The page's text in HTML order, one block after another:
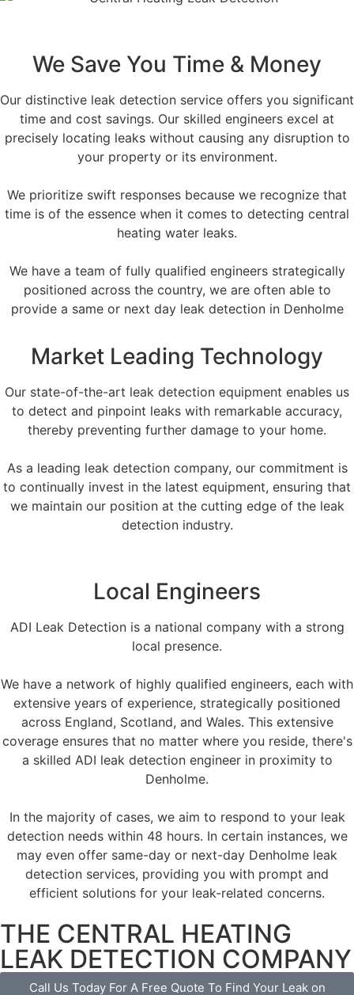
We Save You Time & Money
Our distinctive leak detection service offers you significant
time and cost savings. Our skilled engineers excel at
precisely locating leaks without causing any disruption to
your property or its environment.
We prioritize swift responses because we recognize that
time is of the essence when it comes to detecting central
heating water leaks.
We have a team of fully qualified engineers strategically
positioned across the country, we are often able to
provide a same or next day leak detection in Denholme
Market Leading Technology
Our state-of-the-art leak detection equipment enables us
to detect and pinpoint leaks with remarkable accuracy,
thereby preventing further damage to your home.
As a leading leak detection company, our commitment is
to continually invest in the latest equipment, ensuring that
we maintain our position at the cutting edge of the leak
detection industry.
Local Engineers
ADI Leak Detection is a national company with a strong
local presence.
We have a network of highly qualified engineers, each with
extensive years of experience, strategically positioned
across England, Scotland, and Wales. This extensive
coverage ensures that no matter where you reside, there's
a skilled ADI leak detection engineer in proximity to
Denholme.
In the majority of cases, we aim to respond to your leak
detection needs within 48 hours. In certain instances, we
may even offer same-day or next-day Denholme leak
detection services, providing you with prompt and
efficient solutions for your leak-related concerns.
THE CENTRAL HEATING
LEAK DETECTION COMPANY
Call Us Today For A Free Quote To Find Your Leak on